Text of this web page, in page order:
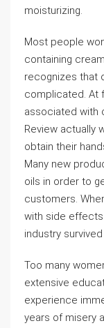
moisturizing.
Most people
containing
recognizes that
complicated. At
associated with
Review actually
obtain their
Many new
oils in order to
customers.
with side effects
industry
Too many
extensive
experience
years of misery